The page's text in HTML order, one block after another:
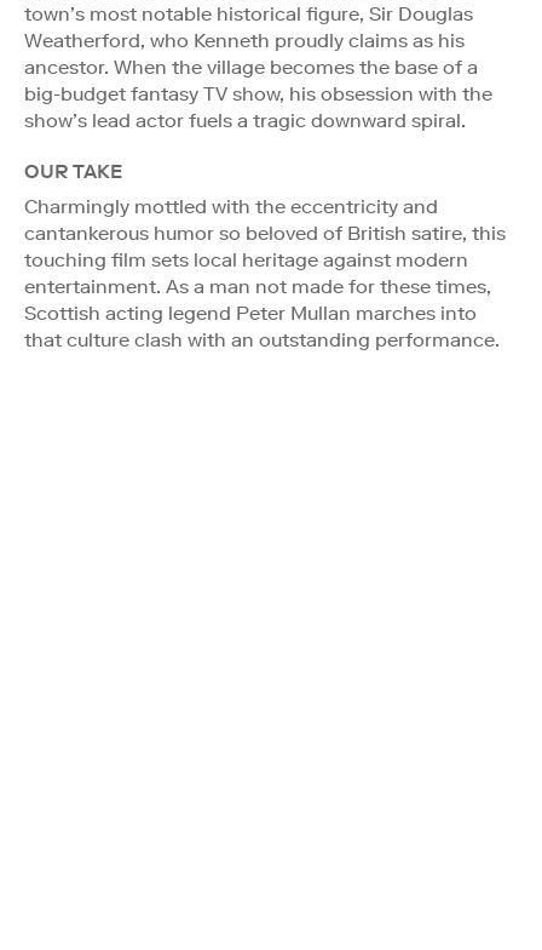
town’s most notable historical figure, Sir Douglas
Weatherford, who Kenneth proudly claims as his
ancestor. When the village becomes the base of a
big-budget fantasy TV show, his obsession with the
show’s lead actor fuels a tragic downward spiral.
OUR TAKE
Charmingly mottled with the eccentricity and
cantankerous humor so beloved of British satire, this
touching film sets local heritage against modern
entertainment. As a man not made for these times,
Scottish acting legend Peter Mullan marches into
that culture clash with an outstanding performance.